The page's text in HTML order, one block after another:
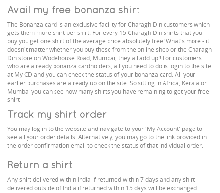
Avail my free bonanza shirt
The Bonanza card is an exclusive facility for Charagh Din customers which
gets them more shirt per shirt. For every 15 Charagh Din shirts that you
buy you get one shirt of the average price absolutely free! What's more - it
doesn't matter whether you buy these from the online shop or the Charagh
Din store on Wodehouse Road, Mumbai, they all add up!! For customers
who are already bonanza cardholders, all you need to do is login to the site
at My CD and you can check the status of your bonanza card. All your
earlier purchases are already up on the site. So sitting in Africa, Kerala or
Mumbai you can see how many shirts you have remaining to get your free
shirt
Track my shirt order
You may log in to the website and navigate to your 'My Account' page to
see all your order details. Alternatively, you may go to the link provided in
the order confirmation email to check the status of that individual order.
Return a shirt
Any shirt delivered within India if returned within 7 days and any shirt
delivered outside of India if returned within 15 days will be exchanged.